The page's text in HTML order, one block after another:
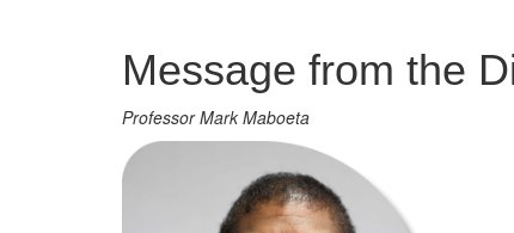
Message from the
Professor Mark Maboeta